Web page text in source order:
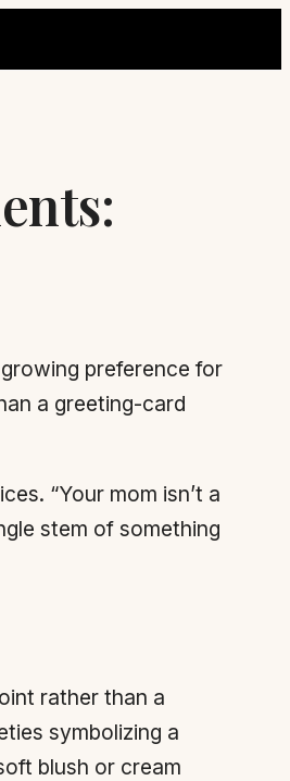
preference for
a greeting-card
“Your mom isn’t a
stem of something
rather than a
symbolizing a
blush or cream